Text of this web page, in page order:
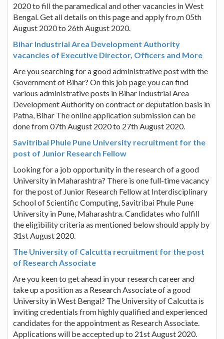
2020 to fill the paramedical and other vacancies in West
Bengal. Get all details on this page and apply fro,m 05th
August 2020 to 26th August 2020.
Bihar Industrial Area Development Authority
vacancies of Executive Director, Officers and More
Are you searching for a good administrative post with the
Government of Bihar? On this job page you can find
various administrative posts in Bihar Industrial Area
Development Authority on contract or deputation basis in
Patna, Bihar The online application submission can be
done from 07th August 2020 to 27th August 2020.
Savitribai Phule Pune University recruitment for the
post of Junior Research Fellow
Looking for a job opportunity in the research of a good
University in Maharashtra? There is one full-time vacancy
for the post of Junior Research Fellow at Interdisciplinary
School of Scientific Computing, Savitribai Phule Pune
University in Pune, Maharashtra. Candidates who fulfill
the eligibility criteria as mentioned below should apply by
31st August 2020.
The University of Calcutta recruitment for the post
of Research Associate
Are you keen to get ahead in your research career and
take up a position as a Research Associate of a good
University in West Bengal? The University of Calcutta is
inviting credentials from highly qualified and experienced
candidates for the appointment as Research Associate.
Applications will be accepted up to 21st August 2020.